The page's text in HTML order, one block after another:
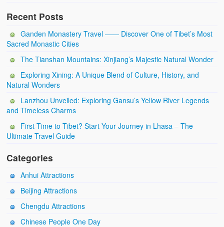
Recent Posts
Ganden Monastery Travel —— Discover One of Tibet’s Most
Sacred Monastic Cities
The Tianshan Mountains: Xinjiang’s Majestic Natural Wonder
Exploring Xining: A Unique Blend of Culture, History, and
Natural Wonders
Lanzhou Unveiled: Exploring Gansu’s Yellow River Legends
and Timeless Charms
First-Time to Tibet? Start Your Journey in Lhasa – The
Ultimate Travel Guide
Categories
Anhui Attractions
Beijing Attractions
Chengdu Attractions
Chinese People One Day